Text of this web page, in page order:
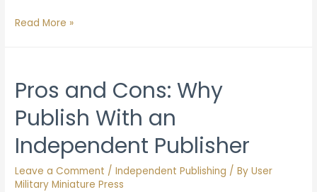
Military
Preorders
on
Russia-
Ukraine
War
Factbook
Read More »
Pros and Cons: Why
Publish With an
Independent Publisher
Leave a Comment /Independent Publishing / ByUser
Military Miniature Press